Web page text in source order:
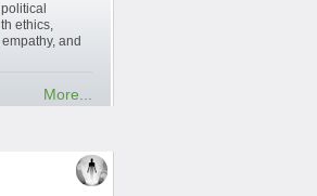
ethics,
and
More...